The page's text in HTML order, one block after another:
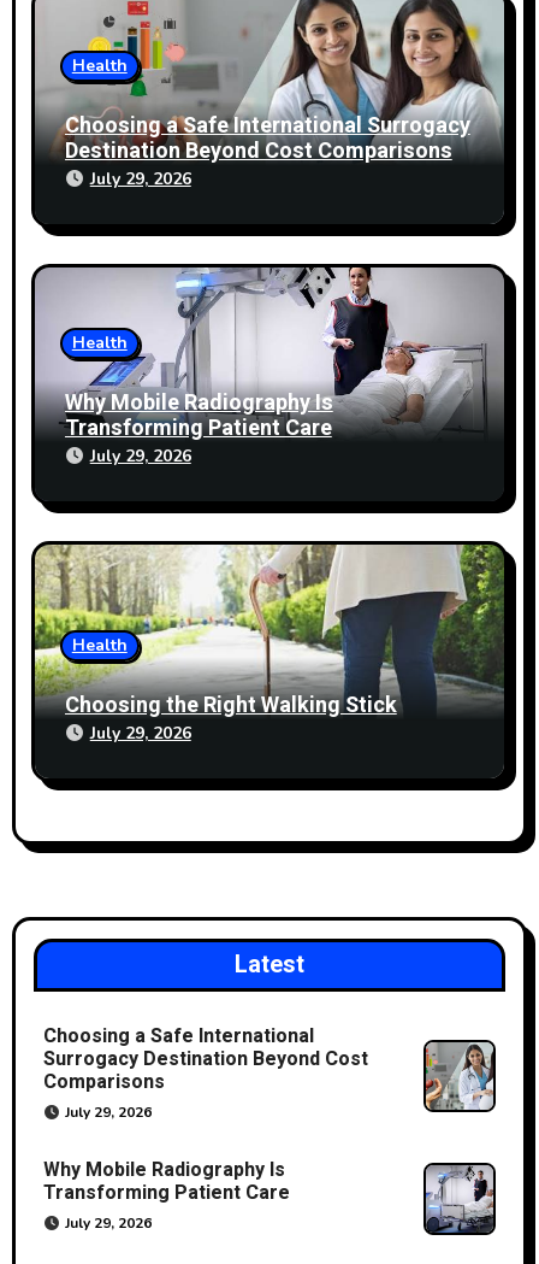
Health
Choosing a Safe International Surrogacy
Destination Beyond Cost Comparisons
July 29, 2026
Health
Why Mobile Radiography Is
Transforming Patient Care
July 29, 2026
Health
Choosing the Right Walking Stick
July 29, 2026
Latest
Choosing a Safe International
Surrogacy Destination Beyond Cost
Comparisons
July 29, 2026
Why Mobile Radiography Is
Transforming Patient Care
July 29, 2026